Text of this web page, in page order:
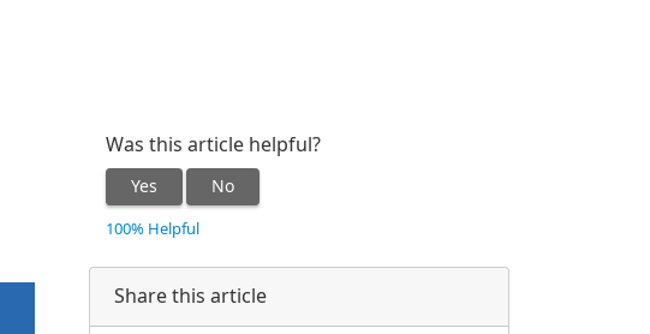
Was this article helpful?
Yes No
100% Helpful
Share this article